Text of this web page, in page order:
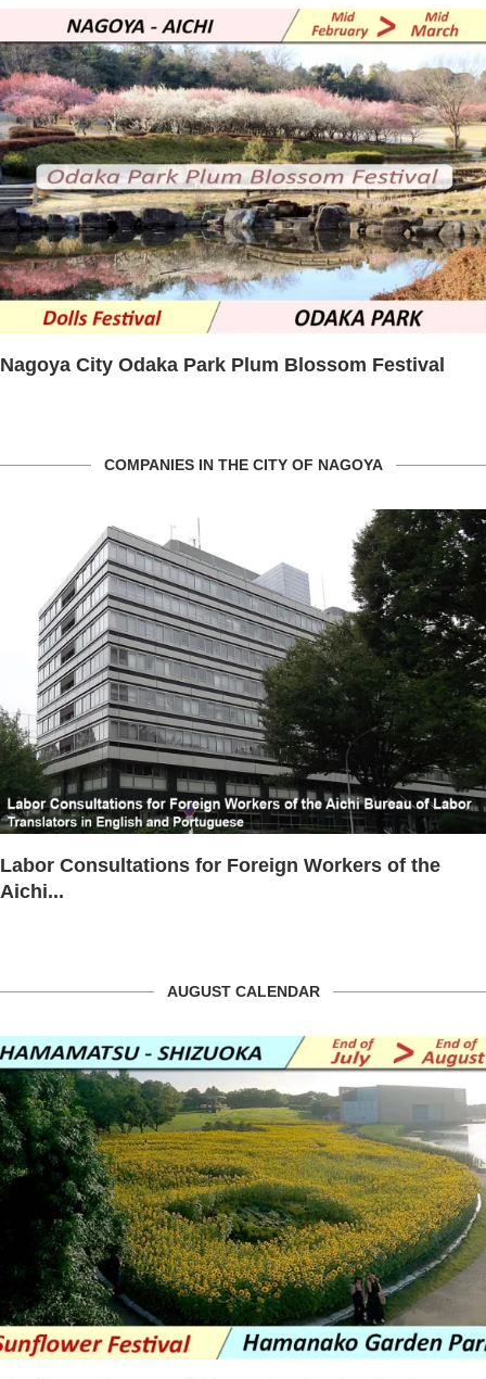
Nagoya City Odaka Park Plum Blossom Festival
COMPANIES IN THE CITY OF NAGOYA
Labor Consultations for Foreign Workers of the
Aichi...
AUGUST CALENDAR